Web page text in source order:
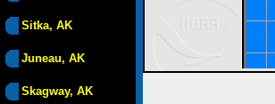
Sitka, AK
Juneau, AK
Skagway, AK